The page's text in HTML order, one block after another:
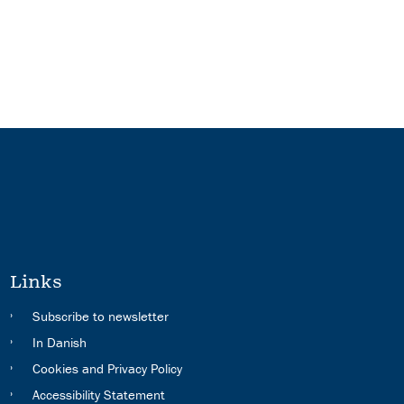
Links
Subscribe to newsletter
In Danish
Cookies and Privacy Policy
Accessibility Statement